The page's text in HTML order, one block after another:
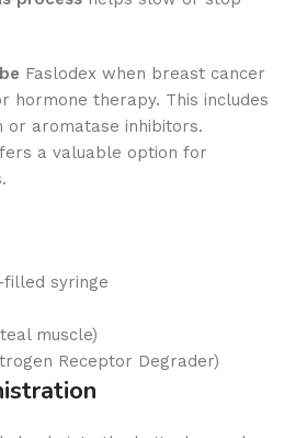
Faslodex when breast cancer
hormone therapy. This includes
aromatase inhibitors.
a valuable option for
syringe
muscle)
Receptor Degrader)